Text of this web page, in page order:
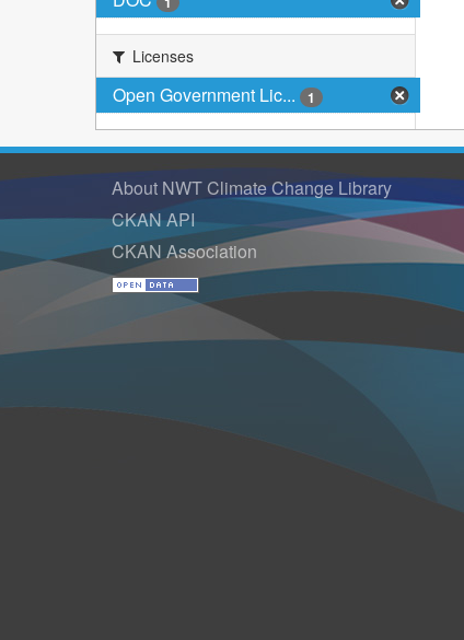
Licenses
Open Government Lic... 1
About NWT Climate Change Library
CKAN API
CKAN Association